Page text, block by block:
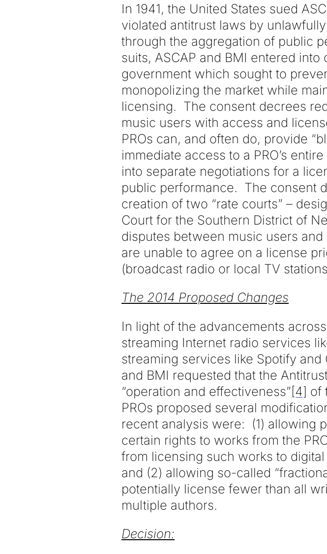
In 1941, the United States sued
violated antitrust laws by
through the aggregation of public
suits, ASCAP and BMI entered
government which sought to
monopolizing the market while
licensing. The consent decrees
music users with access and
PROs can, and often do, provide
immediate access to a PRO’s
into separate negotiations for a
public performance. The consent
creation of two “rate courts” –
Court for the Southern District of
disputes between music users
are unable to agree on a license
(broadcast radio or local TV
The 2014 Proposed Changes
In light of the advancements
streaming Internet radio services
streaming services like Spotify and
and BMI requested that the
“operation and effectiveness”[4] of
PROs proposed several
recent analysis were: (1) allowing
certain rights to works from the
from licensing such works to
and (2) allowing so-called
potentially license fewer than all
multiple authors.
Decision: